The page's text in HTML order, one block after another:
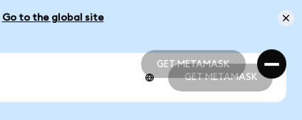
Go to the global site
GET METAMASK
GET METAMASK
GET METAMASK